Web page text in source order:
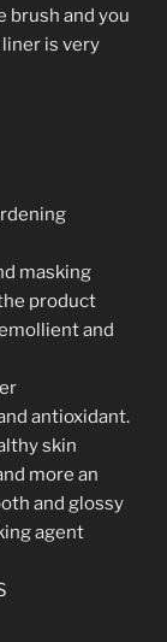
brush and you
is very
masking
product
and
antioxidant.
skin
more an
and glossy
agent